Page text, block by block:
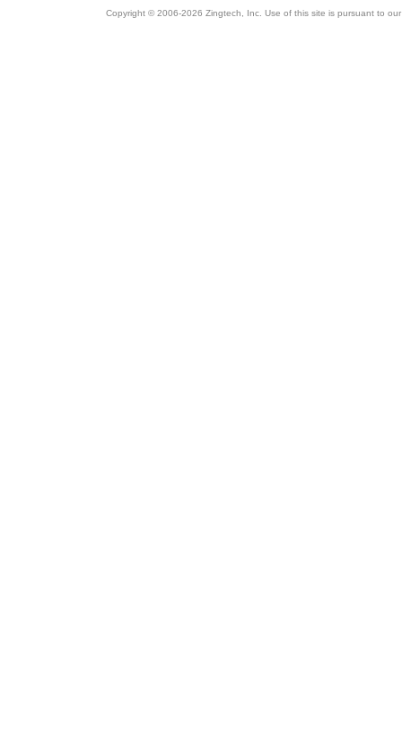
Copyright © 2006-2026 Zingtech, Inc. Use of this site is pursuant to